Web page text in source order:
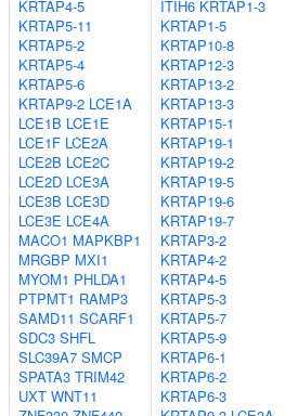
KRTAP4-5
KRTAP5-11
KRTAP5-2
KRTAP5-4
KRTAP5-6
KRTAP9-2 LCE1A
LCE1B LCE1E
LCE1F LCE2A
LCE2B LCE2C
LCE2D LCE3A
LCE3B LCE3D
LCE3E LCE4A
MACO1 MAPKBP1
MRGBP MXI1
MYOM1 PHLDA1
PTPMT1 RAMP3
SAMD11 SCARF1
SDC3 SHFL
SLC39A7 SMCP
SPATA3 TRIM42
UXT WNT11
ITIH6 KRTAP1-3
KRTAP1-5
KRTAP10-8
KRTAP12-3
KRTAP13-2
KRTAP13-3
KRTAP15-1
KRTAP19-1
KRTAP19-2
KRTAP19-5
KRTAP19-6
KRTAP19-7
KRTAP3-2
KRTAP4-2
KRTAP4-5
KRTAP5-3
KRTAP5-7
KRTAP5-9
KRTAP6-1
KRTAP6-2
KRTAP6-3